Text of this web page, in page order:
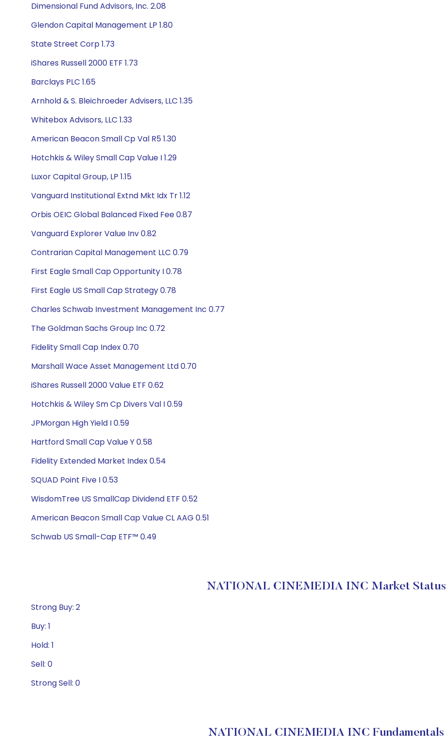
Dimensional Fund Advisors, Inc. 2.08
Glendon Capital Management LP 1.80
State Street Corp 1.73
iShares Russell 2000 ETF 1.73
Barclays PLC 1.65
Arnhold & S. Bleichroeder Advisers, LLC 1.35
Whitebox Advisors, LLC 1.33
American Beacon Small Cp Val R5 1.30
Hotchkis & Wiley Small Cap Value I 1.29
Luxor Capital Group, LP 1.15
Vanguard Institutional Extnd Mkt Idx Tr 1.12
Orbis OEIC Global Balanced Fixed Fee 0.87
Vanguard Explorer Value Inv 0.82
Contrarian Capital Management LLC 0.79
First Eagle Small Cap Opportunity I 0.78
First Eagle US Small Cap Strategy 0.78
Charles Schwab Investment Management Inc 0.77
The Goldman Sachs Group Inc 0.72
Fidelity Small Cap Index 0.70
Marshall Wace Asset Management Ltd 0.70
iShares Russell 2000 Value ETF 0.62
Hotchkis & Wiley Sm Cp Divers Val I 0.59
JPMorgan High Yield I 0.59
Hartford Small Cap Value Y 0.58
Fidelity Extended Market Index 0.54
SQUAD Point Five I 0.53
WisdomTree US SmallCap Dividend ETF 0.52
American Beacon Small Cap Value CL AAG 0.51
Schwab US Small-Cap ETF™ 0.49
NATIONAL CINEMEDIA INC Market Status
Strong Buy: 2
Buy: 1
Hold: 1
Sell: 0
Strong Sell: 0
NATIONAL CINEMEDIA INC Fundamentals